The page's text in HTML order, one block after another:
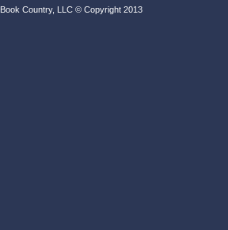
Book Country, LLC © Copyright 2013